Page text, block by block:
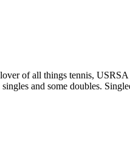
of all things tennis,
and some doubles.